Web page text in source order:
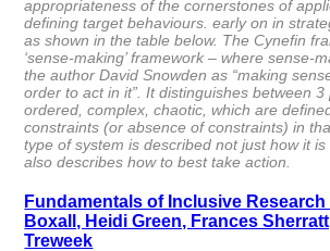
appropriateness of the cornerstones of
defining target behaviours. early on in
as shown in the table below. The Cynefin
‘sense-making’ framework – where sense-
the author David Snowden as “making
order to act in it”. It distinguishes between
ordered, complex, chaotic, which are
constraints (or absence of constraints) in
type of system is described not just how it
also describes how to best take action.
Fundamentals of Inclusive
Boxall, Heidi Green, Frances
Treweek